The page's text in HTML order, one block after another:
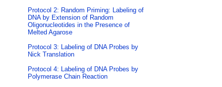
Protocol 2: Random Priming: Labeling of
DNA by Extension of Random
Oligonucleotides in the Presence of
Melted Agarose
Protocol 3: Labeling of DNA Probes by
Nick Translation
Protocol 4: Labeling of DNA Probes by
Polymerase Chain Reaction